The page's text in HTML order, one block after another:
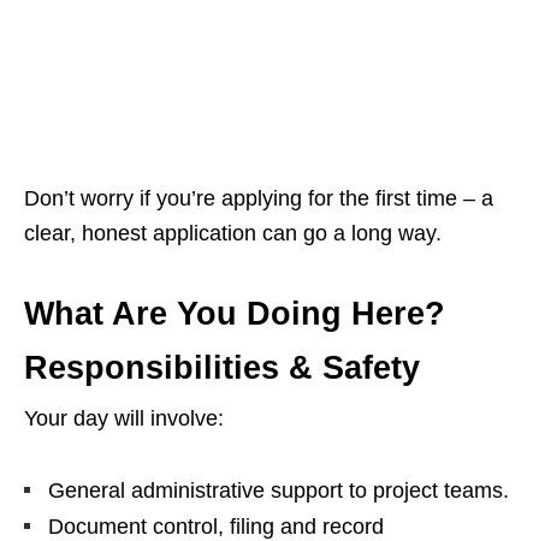
Don’t worry if you’re applying for the first time – a
clear, honest application can go a long way.
What Are You Doing Here?
Responsibilities & Safety
Your day will involve:
General administrative support to project teams.
Document control, filing and record